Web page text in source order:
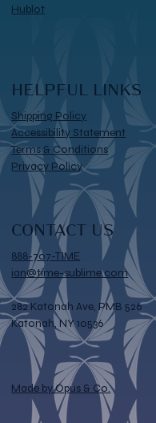
Hublot
HELPFUL LINKS
Shipping Policy
Accessibility Statement
Terms & Conditions
Privacy Policy
CONTACT US
888-707-TIME
ian@time-sublime.com
282 Katonah Ave, PMB 526
Katonah, NY 10536
Made by Opus & Co.